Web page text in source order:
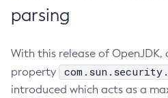
parsing
With this release of OpenJDK,
property
introduced which acts as a